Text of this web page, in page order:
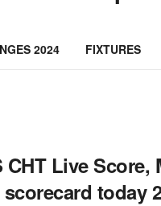
2024 FIXTURES
CHT Live
scorecard today